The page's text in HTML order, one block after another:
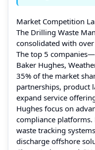
Market Competition
The Drilling Waste
consolidated with
The top 5
Baker Hughes,
35% of the market
partnerships, product
expand service
Hughes focus on
compliance
waste tracking
discharge offshore